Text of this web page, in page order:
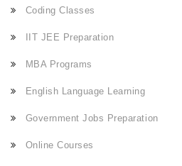
Coding Classes
IIT JEE Preparation
MBA Programs
English Language Learning
Government Jobs Preparation
Online Courses